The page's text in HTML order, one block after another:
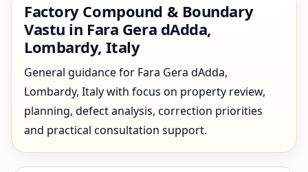
Factory Compound & Boundary
Vastu in Fara Gera dAdda,
Lombardy, Italy
General guidance for Fara Gera dAdda,
Lombardy, Italy with focus on property review,
planning, defect analysis, correction priorities
and practical consultation support.